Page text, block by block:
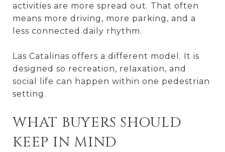
activities are more spread out. That often
means more driving, more parking, and a
less connected daily rhythm.
Las Catalinas offers a different model. It is
designed so recreation, relaxation, and
social life can happen within one pedestrian
setting.
WHAT BUYERS SHOULD
KEEP IN MIND